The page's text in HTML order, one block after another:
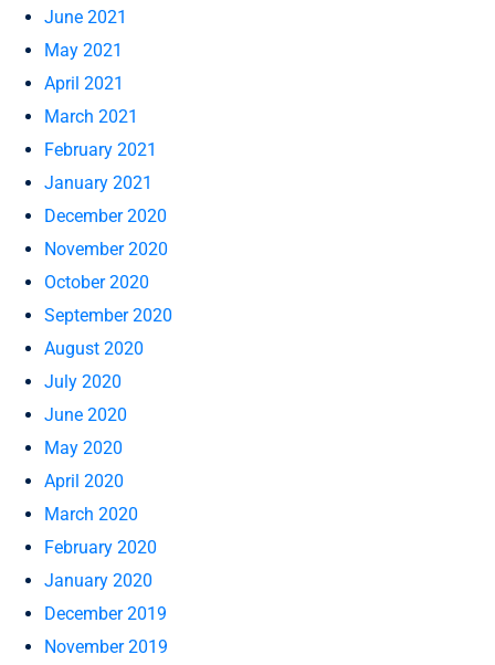
June 2021
May 2021
April 2021
March 2021
February 2021
January 2021
December 2020
November 2020
October 2020
September 2020
August 2020
July 2020
June 2020
May 2020
April 2020
March 2020
February 2020
January 2020
December 2019
November 2019